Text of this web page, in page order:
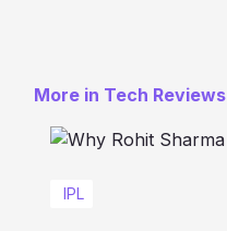
More in Tech Reviews
IPL